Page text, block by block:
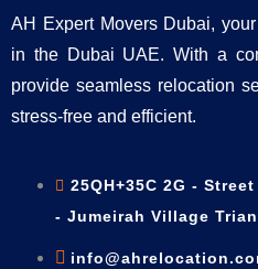
AH Expert Movers Dubai,
in the Dubai UAE. With a
provide seamless relocation
stress-free and efficient.
25QH+35C 2G -
- Jumeirah Village